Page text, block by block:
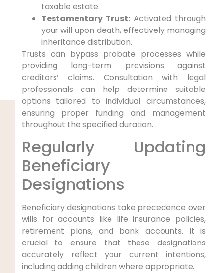
taxable estate.
Testamentary Trust:Activated through
your will upon death, effectively managing
inheritance distribution.
Trusts can bypass probate processes while
providing long-term provisions against
creditors’ claims. Consultation with legal
professionals can help determine suitable
options tailored to individual circumstances,
ensuring proper funding and management
throughout the specified duration.
Regularly Updating
Beneficiary
Designations
Beneficiary designations take precedence over
wills for accounts like life insurance policies,
retirement plans, and bank accounts. It is
crucial to ensure that these designations
accurately reflect your current intentions,
including adding children where appropriate.